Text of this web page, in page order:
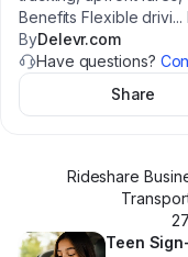
Benefits Flexible drivi...
ByDelevr.com
Have questions?
Share
Rideshare
27
Teen